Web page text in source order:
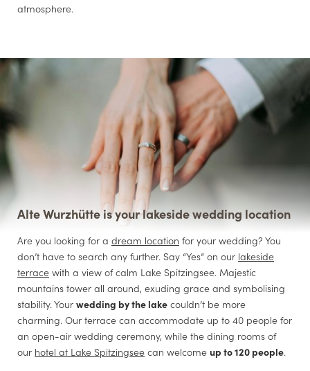
atmosphere.
Alte Wurzhütte is your lakeside wedding location
Are you looking for a dream location for your wedding? You
don’t have to search any further. Say “Yes” on our lakeside
terrace with a view of calm Lake Spitzingsee. Majestic
mountains tower all around, exuding grace and symbolising
stability. Your wedding by the lake couldn’t be more
charming. Our terrace can accommodate up to 40 people for
an open-air wedding ceremony, while the dining rooms of
our hotel at Lake Spitzingsee can welcome up to 120 people.